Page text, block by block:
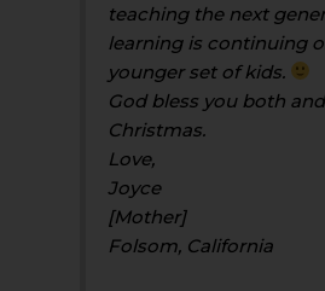
teaching the next
learning is continuing
younger set of kids.
God bless you both
Christmas.
Love,
Joyce
[Mother]
Folsom, California